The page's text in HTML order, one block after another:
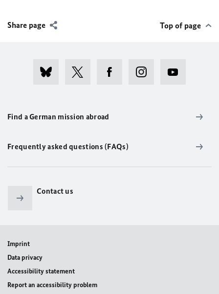
Share page Top of page
Find a German mission abroad
Frequently asked questions (FAQs)
Contact us
Imprint
Data privacy
Accessibility statement
Report an accessibility problem